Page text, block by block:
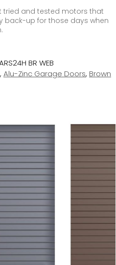
tried and tested motors that
back-up for those days when
BR WEB
, Alu-Zinc Garage Doors, Brown